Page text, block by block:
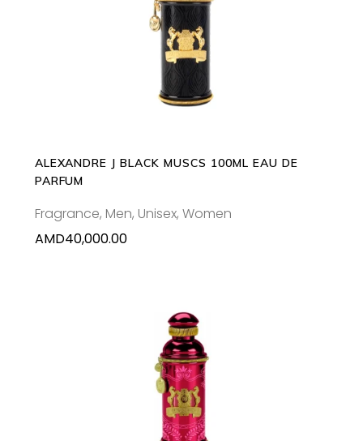
ADD TO CART
ALEXANDRE J BLACK MUSCS 100ML EAU DE
PARFUM
Fragrance, Men, Unisex, Women
AMD40,000.00
ADD TO CART